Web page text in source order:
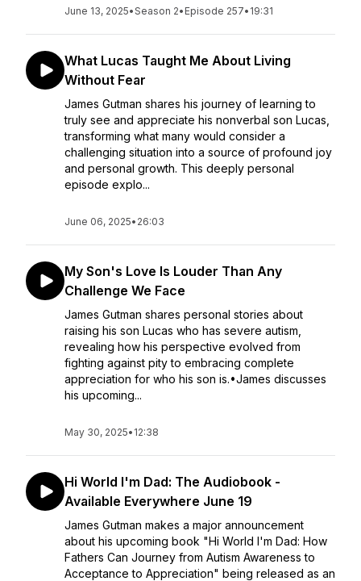
June 13, 2025•Season 2• Episode 257• 19:31
What Lucas Taught Me About Living
Without Fear
James Gutman shares his journey of learning to
truly see and appreciate his nonverbal son Lucas,
transforming what many would consider a
challenging situation into a source of profound joy
and personal growth. This deeply personal
episode explo...
June 06, 2025• 26:03
My Son's Love Is Louder Than Any
Challenge We Face
James Gutman shares personal stories about
raising his son Lucas who has severe autism,
revealing how his perspective evolved from
fighting against pity to embracing complete
appreciation for who his son is.•James discusses
his upcoming...
May 30, 2025• 12:38
Hi World I'm Dad: The Audiobook -
Available Everywhere June 19
James Gutman makes a major announcement
about his upcoming book "Hi World I'm Dad: How
Fathers Can Journey from Autism Awareness to
Acceptance to Appreciation" being released as an